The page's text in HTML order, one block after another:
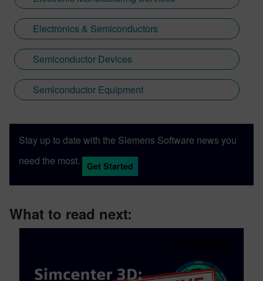
Electronics & Semiconductors
Semiconductor Devices
Semiconductor Equipment
Stay up to date with the Siemens Software news you
need the most.
Get Started
What to read next: